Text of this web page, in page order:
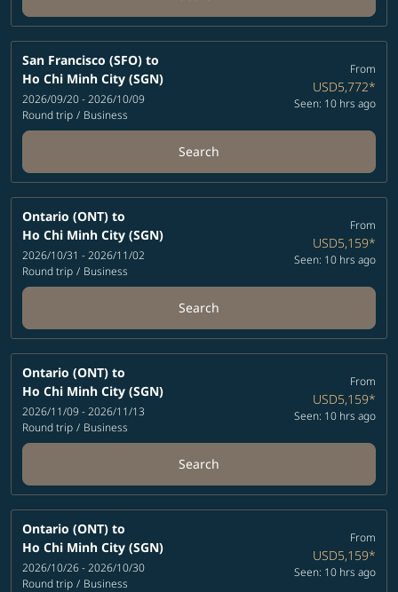
San Francisco (SFO) to
Ho Chi Minh City (SGN)
2026/09/20 - 2026/10/09
Round trip / Business
From
USD5,772*
Seen: 10 hrs ago
Search
Ontario (ONT) to
Ho Chi Minh City (SGN)
2026/10/31 - 2026/11/02
Round trip / Business
From
USD5,159*
Seen: 10 hrs ago
Search
Ontario (ONT) to
Ho Chi Minh City (SGN)
2026/11/09 - 2026/11/13
Round trip / Business
From
USD5,159*
Seen: 10 hrs ago
Search
Ontario (ONT) to
Ho Chi Minh City (SGN)
2026/10/26 - 2026/10/30
Round trip / Business
From
USD5,159*
Seen: 10 hrs ago